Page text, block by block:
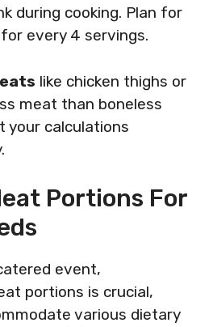
during cooking. Plan for
every 4 servings.
like chicken thighs or
meat than boneless
your calculations
Portions For
event,
portions is crucial,
various dietary